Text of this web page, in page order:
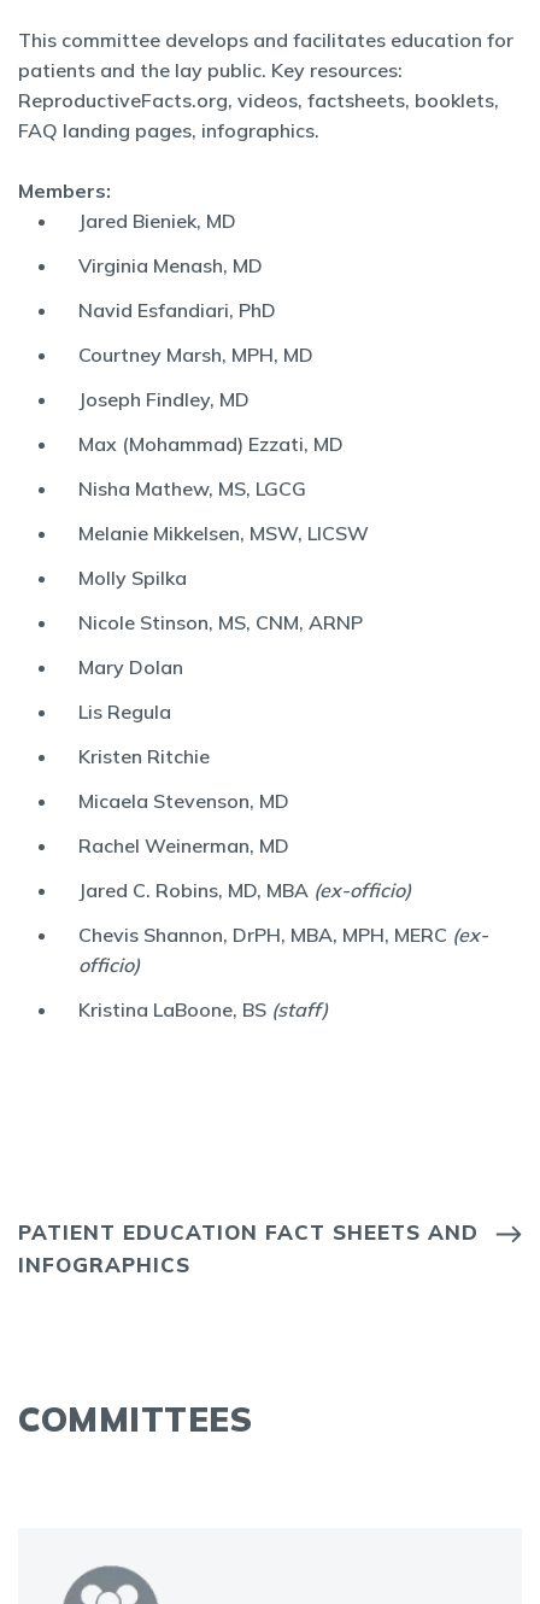
This committee develops and facilitates education for
patients and the lay public. Key resources:
ReproductiveFacts.org, videos, factsheets, booklets,
FAQ landing pages, infographics.
Members:
Jared Bieniek, MD
Virginia Menash, MD
Navid Esfandiari, PhD
Courtney Marsh, MPH, MD
Joseph Findley, MD
Max (Mohammad) Ezzati, MD
Nisha Mathew, MS, LGCG
Melanie Mikkelsen, MSW, LICSW
Molly Spilka
Nicole Stinson, MS, CNM, ARNP
Mary Dolan
Lis Regula
Kristen Ritchie
Micaela Stevenson, MD
Rachel Weinerman, MD
Jared C. Robins, MD, MBA (ex-officio)
Chevis Shannon, DrPH, MBA, MPH, MERC (ex-
officio)
Kristina LaBoone, BS (staff)
PATIENT EDUCATION FACT SHEETS AND
INFOGRAPHICS
COMMITTEES